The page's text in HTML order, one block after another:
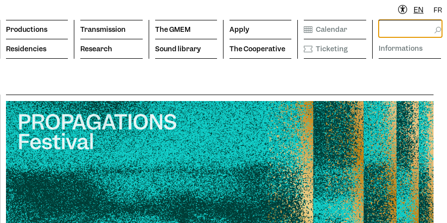
Productions
Residencies
Transmission
Research
The GMEM
Sound library
Apply
The Cooperative
Calendar
Ticketing Informations
Search Apply
The Cooperative
Informations
subscribe to the newsletter to stay informed
EN FR